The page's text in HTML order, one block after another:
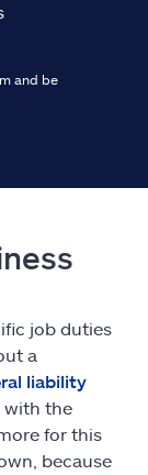
and be
job duties
a
liability
with the
for this
because